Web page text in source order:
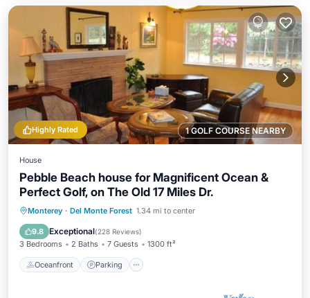
1 GOLF COURSE NEARBY
Highly Rated
House
Pebble Beach house for Magnificent Ocean &
Perfect Golf, on The Old 17 Miles Dr.
Monterey · Del Monte Forest 1.34 mi to center
9.8 Exceptional(228 Reviews)
3 Bedrooms 2 Baths 7 Guests 1300 ft²
Oceanfront Parking
Oceanfront Parking
Ocean View
Balcony/Terrace